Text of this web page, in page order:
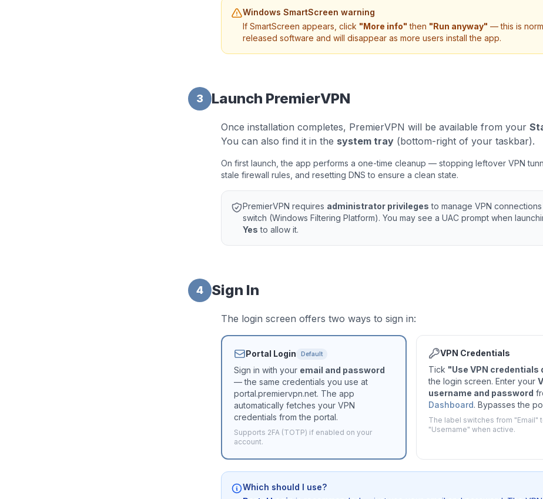
Windows SmartScreen warning
If SmartScreen appears, click "More info" then "Run anyway" — this is
released software and will disappear as more users install the app.
3 Launch PremierVPN
Once installation completes, PremierVPN will be available from your
You can also find it in the system tray (bottom-right of your taskbar).
On first launch, the app performs a one-time cleanup — stopping leftover VPN
stale firewall rules, and resetting DNS to ensure a clean state.
PremierVPN requires administrator privileges to manage VPN
switch (Windows Filtering Platform). You may see a UAC prompt when
Yes to allow it.
4 Sign In
The login screen offers two ways to sign in:
Portal Login Default
Sign in with your email and password
— the same credentials you use at
portal.premiervpn.net. The app
automatically fetches your VPN
credentials from the portal.
Supports 2FA (TOTP) if enabled on your
account.
VPN Credentials
Tick "Use VPN credentials
the login screen. Enter your
username and password
Dashboard. Bypasses the
The label switches from "Email"
"Username" when active.
Which should I use?